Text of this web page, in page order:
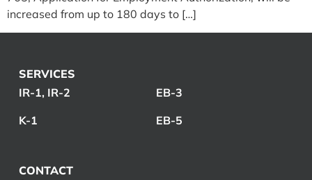
increased from up to 180 days to […]
SERVICES
IR-1, IR-2
K-1
EB-3
EB-5
CONTACT